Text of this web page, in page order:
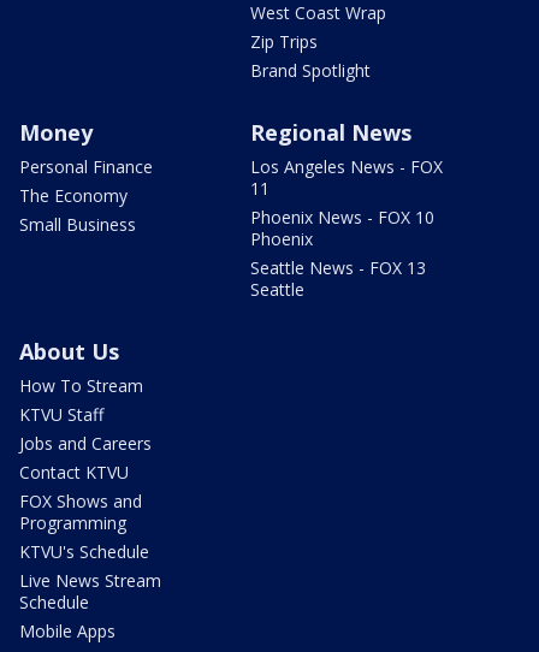
West Coast Wrap
Zip Trips
Brand Spotlight
Money
Personal Finance
The Economy
Small Business
Regional News
Los Angeles News - FOX
11
Phoenix News - FOX 10
Phoenix
Seattle News - FOX 13
Seattle
About Us
How To Stream
KTVU Staff
Jobs and Careers
Contact KTVU
FOX Shows and
Programming
KTVU's Schedule
Live News Stream
Schedule
Mobile Apps